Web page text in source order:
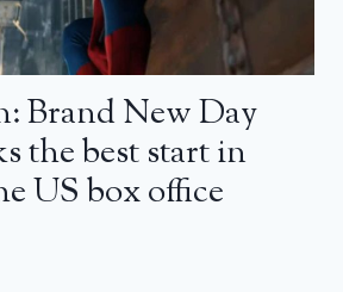
Brand New Day
the best start in
US box office